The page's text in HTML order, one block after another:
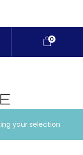
0
your selection.